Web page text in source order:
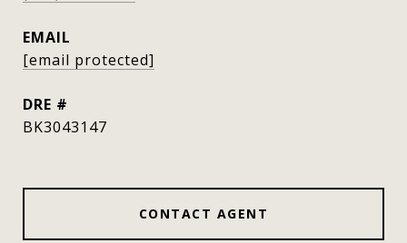
EMAIL
[email protected]
DRE #
BK3043147
CONTACT AGENT